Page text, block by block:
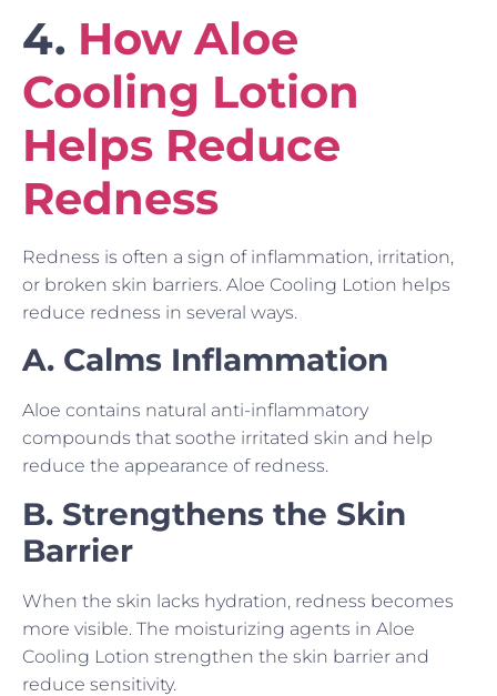
4. How Aloe
Cooling Lotion
Helps Reduce
Redness
Redness is often a sign of inflammation, irritation,
or broken skin barriers. Aloe Cooling Lotion helps
reduce redness in several ways.
A. Calms Inflammation
Aloe contains natural anti-inflammatory
compounds that soothe irritated skin and help
reduce the appearance of redness.
B. Strengthens the Skin
Barrier
When the skin lacks hydration, redness becomes
more visible. The moisturizing agents in Aloe
Cooling Lotion strengthen the skin barrier and
reduce sensitivity.